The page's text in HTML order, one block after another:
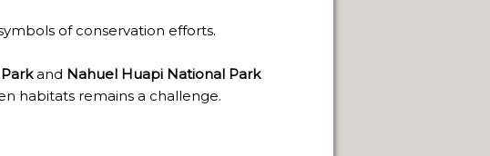
TO FORM SPRINGS.
LANDSCAPE FRAMEWORK OF THE ANDES.
of conservation efforts.
and Nahuel Huapi National Park
habitats remains a challenge.